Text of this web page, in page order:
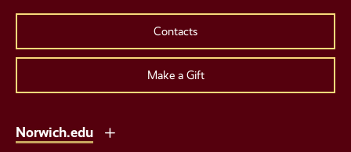
Contacts
Make a Gift
Norwich.edu